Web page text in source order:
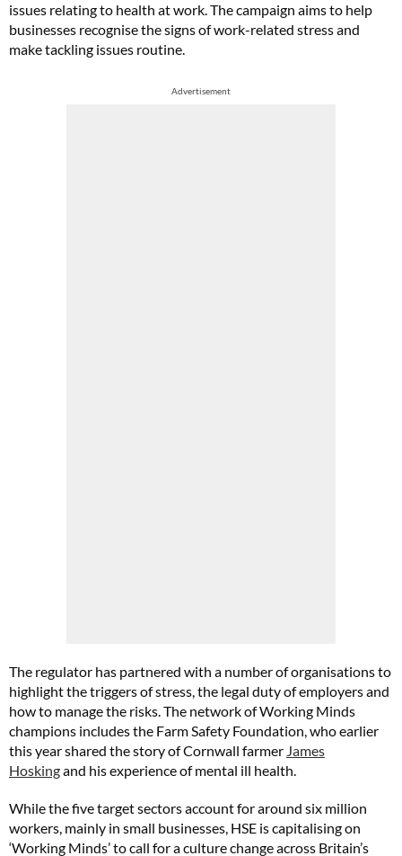
issues relating to health at work. The campaign aims to help
businesses recognise the signs of work-related stress and
make tackling issues routine.
Advertisement
The regulator has partnered with a number of organisations to
highlight the triggers of stress, the legal duty of employers and
how to manage the risks. The network of Working Minds
champions includes the Farm Safety Foundation, who earlier
this year shared the story of Cornwall farmer James
Hoskingand his experience of mental ill health.
While the five target sectors account for around six million
workers, mainly in small businesses, HSE is capitalising on
‘Working Minds’ to call for a culture change across Britain’s